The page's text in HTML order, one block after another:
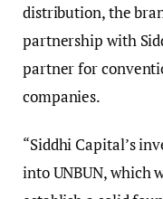
distribution, the
partnership with
partner for
companies.
“Siddhi Capital’s
into UNBUN, which